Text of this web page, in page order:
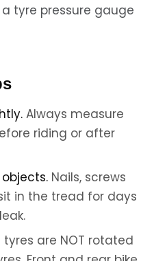
tyre pressure gauge
Always measure
riding or after
Nails, screws
in the tread for days
tyres are NOT rotated